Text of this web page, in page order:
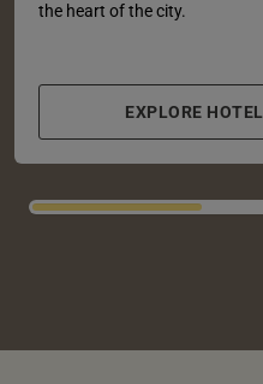
the heart of the city.
EXPLORE HOTEL